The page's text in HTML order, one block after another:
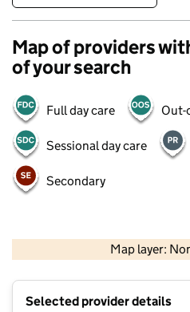
Map of providers
of your search
Full day care Out-
Sessional day care
Secondary
Map layer:
Contains OS
Selected provider details